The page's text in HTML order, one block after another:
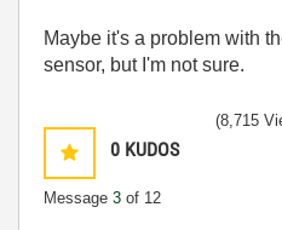
Maybe it's a problem with
sensor, but I'm not sure.
0 KUDOS
Message 3 of 12
(8,715